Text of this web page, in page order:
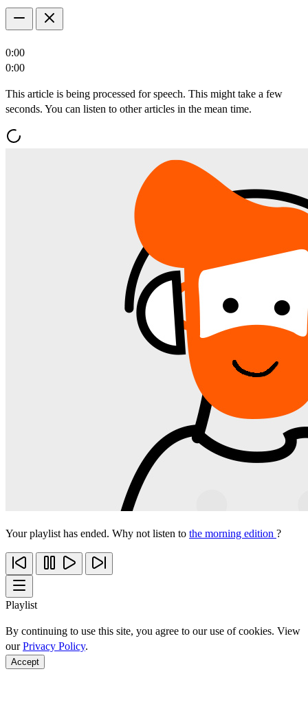
0:00
0:00
This article is being processed for speech. This might take a few
seconds. You can listen to other articles in the mean time.
Your playlist has ended. Why not listen to the morning edition ?
Playlist
By continuing to use this site, you agree to our use of cookies. View
ourPrivacy Policy.
Accept